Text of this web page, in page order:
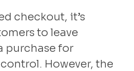
checkout, it’s
to leave
purchase for
However, the